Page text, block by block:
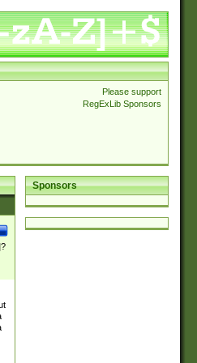
Please support
RegExLib Sponsors
Sponsors